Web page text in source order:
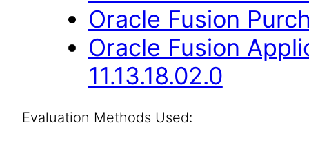
Oracle Fusion
Oracle Fusion
11.13.18.02.0
Evaluation Methods Used: